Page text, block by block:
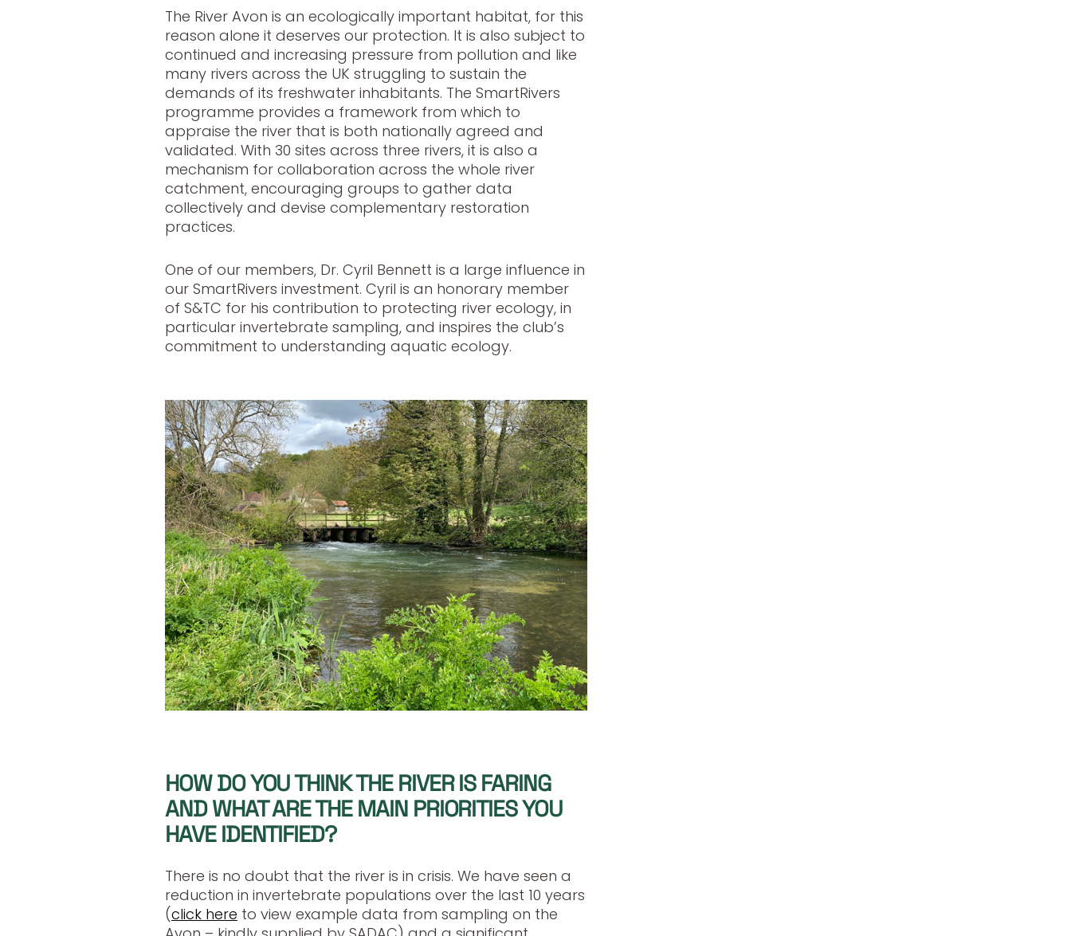
The River Avon is an ecologically important habitat, for this
reason alone it deserves our protection. It is also subject to
continued and increasing pressure from pollution and like
many rivers across the UK struggling to sustain the
demands of its freshwater inhabitants. The SmartRivers
programme provides a framework from which to
appraise the river that is both nationally agreed and
validated. With 30 sites across three rivers, it is also a
mechanism for collaboration across the whole river
catchment, encouraging groups to gather data
collectively and devise complementary restoration
practices.
One of our members, Dr. Cyril Bennett is a large influence in
our SmartRivers investment. Cyril is an honorary member
of S&TC for his contribution to protecting river ecology, in
particular invertebrate sampling, and inspires the club’s
commitment to understanding aquatic ecology.
HOW DO YOU THINK THE RIVER IS FARING
AND WHAT ARE THE MAIN PRIORITIES YOU
HAVE IDENTIFIED?
There is no doubt that the river is in crisis. We have seen a
reduction in invertebrate populations over the last 10 years
(click here to view example data from sampling on the